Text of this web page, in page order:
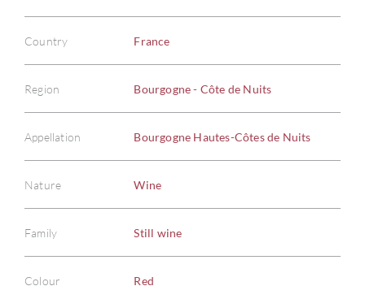
Country France
Region Bourgogne - Côte de Nuits
Appellation Bourgogne Hautes-Côtes de Nuits
Nature Wine
Family Still wine
Colour Red